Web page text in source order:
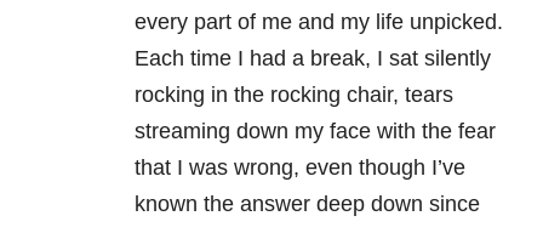
every part of me and my life unpicked.
Each time I had a break, I sat silently
rocking in the rocking chair, tears
streaming down my face with the fear
that I was wrong, even though I’ve
known the answer deep down since